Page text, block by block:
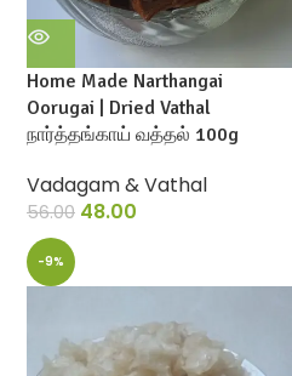
Home Made Narthangai
Oorugai | Dried Vathal
நார்த்தங்காய் வத்தல் 100g
Vadagam & Vathal
56.00 48.00
-9%